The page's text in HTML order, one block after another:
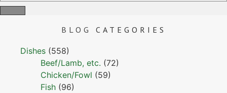
BLOG CATEGORIES
Dishes (558)
Beef/Lamb, etc. (72)
Chicken/Fowl (59)
Fish (96)